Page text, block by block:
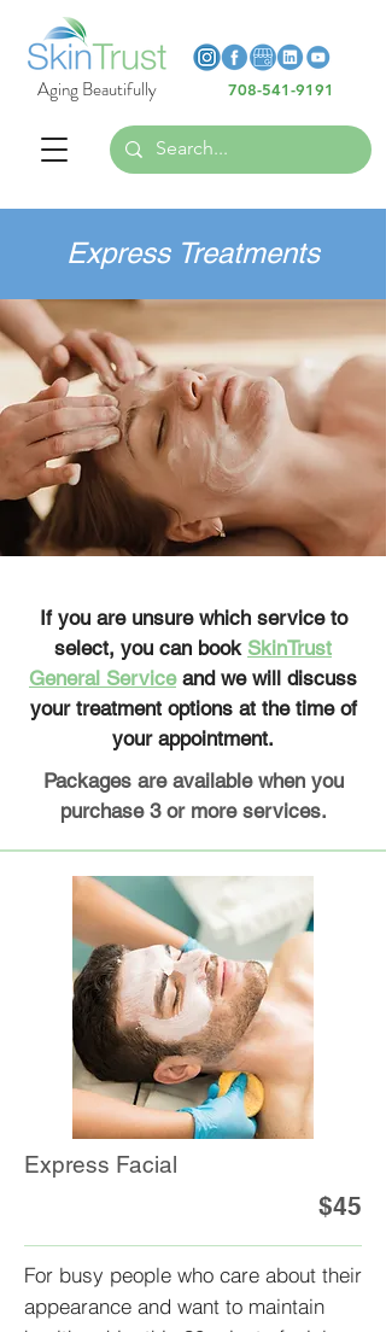
Heading 6
Heading 6
Heading 6
Aging Beautifully 708-541-9191
Express Treatments
If you are unsure which service to
select, you can book SkinTrust
General Serviceand we will discuss
your treatment options at the time of
your appointment.
Packages are available when you
purchase 3 or more services.
Express Facial
$45
For busy people who care about their
appearance and want to maintain